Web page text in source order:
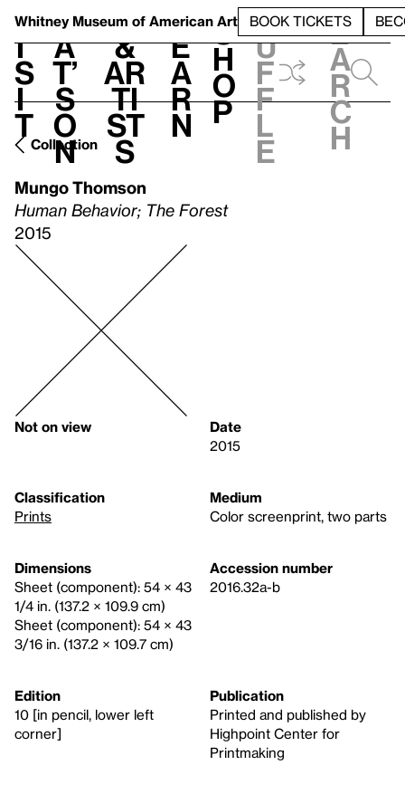
Whitney Museum of American Art BOOK TICKETS
V
i
s
i
t
h
a
t’
s
o
n
t
&
Ar
ti
st
s
L
e
a
r
n
S
h
o
p
h
u
f
f
l
e
e
a
r
c
h
Collection
Mungo Thomson
Human Behavior; The Forest
2015
Not on view
Date
2015
Classification
Prints
Medium
Color screenprint, two parts
Dimensions
Sheet (component): 54 × 43
1/4 in. (137.2 × 109.9 cm)
Sheet (component): 54 × 43
3/16 in. (137.2 × 109.7 cm)
Accession number
2016.32a-b
Edition
10 [in pencil, lower left
corner]
Publication
Printed and published by
Highpoint Center for
Printmaking